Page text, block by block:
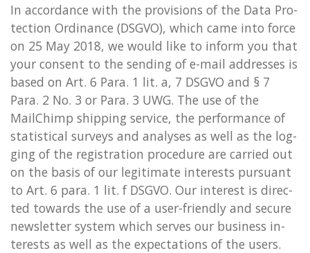
In ac­cord­ance with the pro­vi­sions of the Data Pro­
tec­tion Ordin­ance (DSGVO), which came into force
on 25 May 2018, we would like to in­form you that
your con­sent to the send­ing of e-mail ad­dresses is
based on Art. 6 Para. 1 lit. a, 7 DSGVO and § 7
Para. 2 No. 3 or Para. 3 UWG. The use of the
MailChimp ship­ping ser­vice, the per­form­ance of
stat­ist­ic­al sur­veys and ana­lyses as well as the log­
ging of the re­gis­tra­tion pro­ced­ure are car­ried out
on the basis of our le­git­im­ate in­terests pur­su­ant
to Art. 6 para. 1 lit. f DSGVO. Our in­terest is dir­ec­
ted to­wards the use of a user-friendly and se­cure
news­let­ter sys­tem which serves our busi­ness in­
terests as well as the ex­pect­a­tions of the users.